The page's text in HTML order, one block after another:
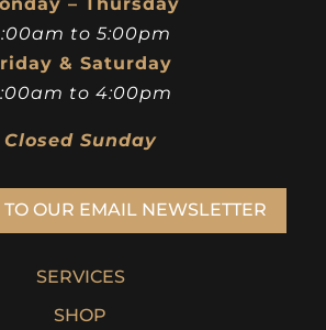
to 5:00pm
& Saturday
to 4:00pm
Closed Sunday
OUR EMAIL NEWSLETTER
SERVICES
SHOP